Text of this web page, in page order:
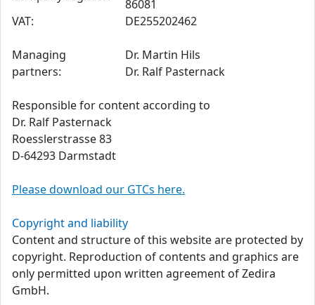
86081
VAT:
DE255202462
Managing
partners:
Dr. Martin Hils
Dr. Ralf Pasternack
Responsible for content according to
Dr. Ralf Pasternack
Roesslerstrasse 83
D-64293 Darmstadt
Please download our GTCs here.
Copyright and liability
Content and structure of this website are protected by
copyright. Reproduction of contents and graphics are
only permitted upon written agreement of Zedira
GmbH.